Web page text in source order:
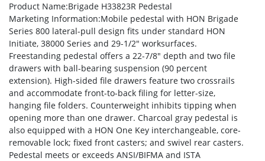
Product Name:Brigade H33823R Pedestal
Marketing Information:Mobile pedestal with HON Brigade
Series 800 lateral-pull design fits under standard HON
Initiate, 38000 Series and 29-1/2″ worksurfaces.
Freestanding pedestal offers a 22-7/8″ depth and two file
drawers with ball-bearing suspension (90 percent
extension). High-sided file drawers feature two crossrails
and accommodate front-to-back filing for letter-size,
hanging file folders. Counterweight inhibits tipping when
opening more than one drawer. Charcoal gray pedestal is
also equipped with a HON One Key interchangeable, core-
removable lock; fixed front casters; and swivel rear casters.
Pedestal meets or exceeds ANSI/BIFMA and ISTA